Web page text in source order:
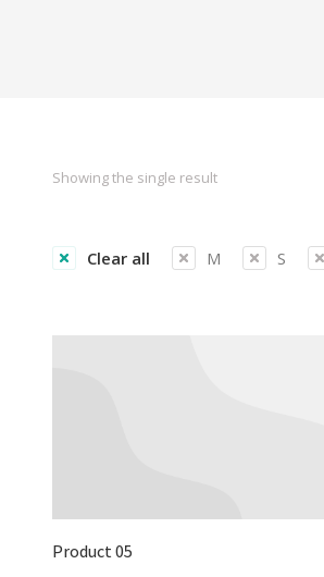
Showing the single result
Clear all M S
Product 05